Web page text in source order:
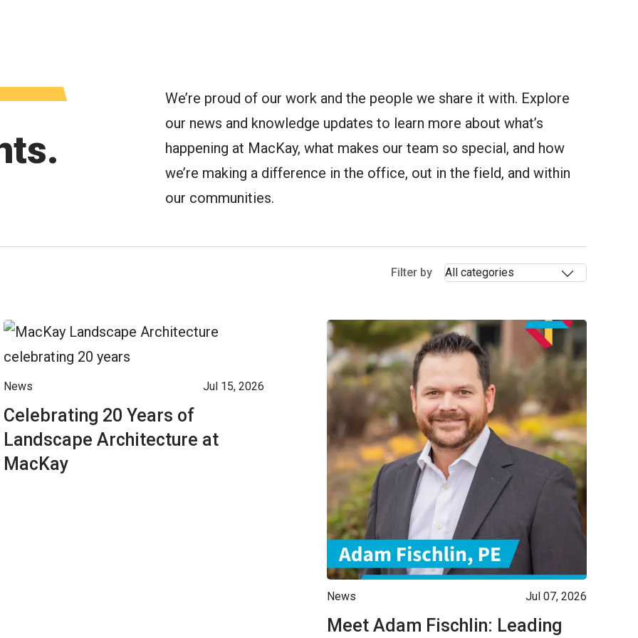
We’re proud of our work and the people we share it with. Explore
our news and knowledge updates to learn more about what’s
happening at MacKay, what makes our team so special, and how
we’re making a difference in the office, out in the field, and within
our communities.
Filter by
News Jul 15, 2026
Celebrating 20 Years of
Landscape Architecture at
MacKay
News Jul 07, 2026
Meet Adam Fischlin: Leading